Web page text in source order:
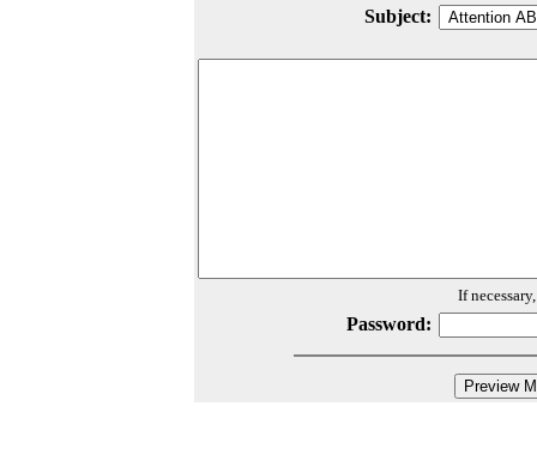
Subject:
If
Password: